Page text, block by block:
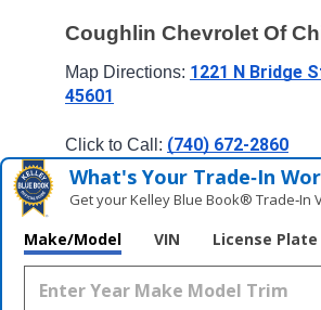
Coughlin Chevrolet Of
Map Directions: 1221 N Bridge
45601
Click to Call: (740) 672-2860
What's Your Trade‑In
Get your Kelley Blue Book® Trade‑In
Make/Model VIN License Plate